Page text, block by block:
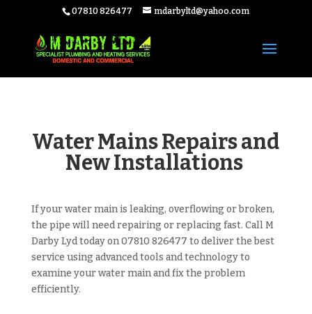
07810 826477 mdarbyltd@yahoo.com
Water Mains Repairs and
New Installations
If your water main is leaking, overflowing or broken,
the pipe will need repairing or replacing fast. Call M
Darby Lyd today on 07810 826477 to deliver the best
service using advanced tools and technology to
examine your water main and fix the problem
efficiently.